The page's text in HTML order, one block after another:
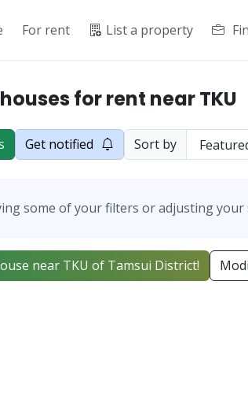
For rent List a property
for rent near TKU
Get notified Sort by
some of your filters or adjusting your
near TKU of Tamsui District!